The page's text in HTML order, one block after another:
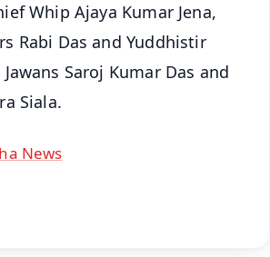
Whip Ajaya Kumar Jena,
Rabi Das and Yuddhistir
Saroj Kumar Das and
Siala.
News